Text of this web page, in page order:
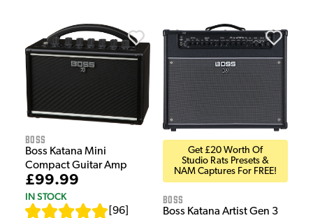
Boss
Boss Katana Mini
Compact Guitar Amp
£99.99
IN STOCK
96
Get £20 Worth Of
Studio Rats Presets &
NAM Captures For FREE!
Boss
Boss Katana Artist Gen 3